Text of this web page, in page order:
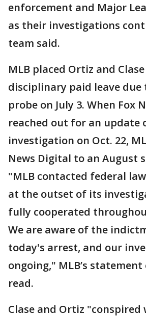
enforcement and Major
as their investigations
team said.
MLB placed Ortiz and
disciplinary paid leave due
probe on July 3. When Fox
reached out for an update
investigation on Oct. 22,
News Digital to an August
"MLB contacted federal
at the outset of its
fully cooperated
We are aware of the
today's arrest, and our
ongoing," MLB’s statement
read.
Clase and Ortiz